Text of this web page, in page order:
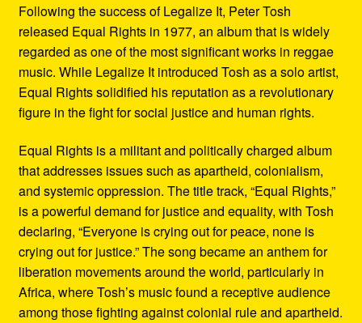
Following the success of Legalize It, Peter Tosh
released Equal Rights in 1977, an album that is widely
regarded as one of the most significant works in reggae
music. While Legalize It introduced Tosh as a solo artist,
Equal Rights solidified his reputation as a revolutionary
figure in the fight for social justice and human rights.
Equal Rights is a militant and politically charged album
that addresses issues such as apartheid, colonialism,
and systemic oppression. The title track, “Equal Rights,”
is a powerful demand for justice and equality, with Tosh
declaring, “Everyone is crying out for peace, none is
crying out for justice.” The song became an anthem for
liberation movements around the world, particularly in
Africa, where Tosh’s music found a receptive audience
among those fighting against colonial rule and apartheid.